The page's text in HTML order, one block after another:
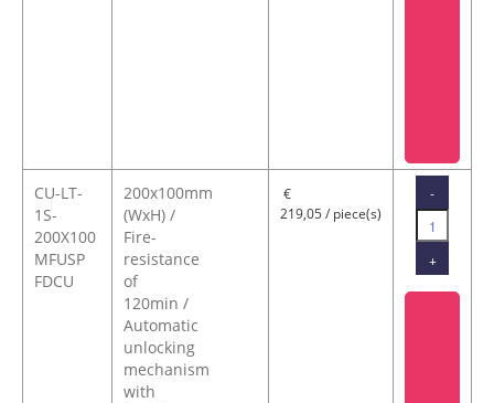
CU-LT-
1S-
200X100
MFUSP
FDCU
200x100mm
(WxH) /
Fire-
resistance
of
120min /
Automatic
unlocking
mechanism
with
219,05 / piece(s)